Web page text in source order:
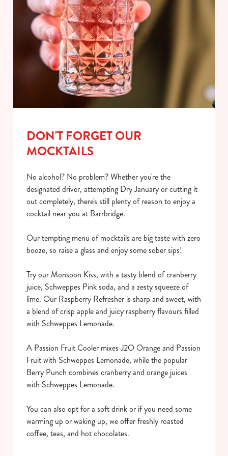
statistics and to save your preferences. To accept these
cookies click 'Allow all cookies'. To accept only essential
cookies click 'Use necessary cookies only'. 'To
individually choose which cookies we can or can't use,
change your settings at any time.
DON'T FORGET OUR
MOCKTAILS
No alcohol? No problem? Whether you're the
designated driver, attempting Dry January or cutting it
out completely, there's still plenty of reason to enjoy a
cocktail near you at Barrbridge.
Our tempting menu of mocktails are big taste with zero
booze, so raise a glass and enjoy some sober sips!
Try our Monsoon Kiss, with a tasty blend of cranberry
juice, Schweppes Pink soda, and a zesty squeeze of
lime. Our Raspberry Refresher is sharp and sweet, with
a blend of crisp apple and juicy raspberry flavours filled
with Schweppes Lemonade.
A Passion Fruit Cooler mixes J2O Orange and Passion
Fruit with Schweppes Lemonade, while the popular
Berry Punch combines cranberry and orange juices
with Schweppes Lemonade.
You can also opt for a soft drink or if you need some
warming up or waking up, we offer freshly roasted
coffee, teas, and hot chocolates.